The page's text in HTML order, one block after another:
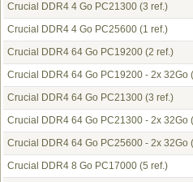
Crucial DDR4 4 Go PC21300 (3 ref.)
Crucial DDR4 4 Go PC25600 (1 ref.)
Crucial DDR4 64 Go PC19200 (2 ref.)
Crucial DDR4 64 Go PC19200 - 2x 32Go
Crucial DDR4 64 Go PC21300 (3 ref.)
Crucial DDR4 64 Go PC21300 - 2x 32Go
Crucial DDR4 64 Go PC25600 - 2x 32Go
Crucial DDR4 8 Go PC17000 (5 ref.)